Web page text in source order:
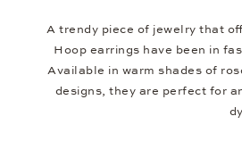
A trendy piece of jewelry that
Hoop earrings have been in
Available in warm shades of
designs, they are perfect for